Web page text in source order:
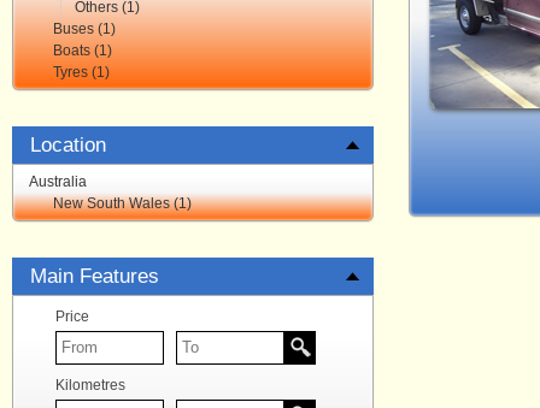
Others (1)
Buses (1)
Boats (1)
Tyres (1)
Location
Australia
New South Wales (1)
Main Features
Price
Kilometres